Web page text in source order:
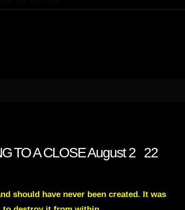
TO A CLOSE August 2 22
should have never been created. It was